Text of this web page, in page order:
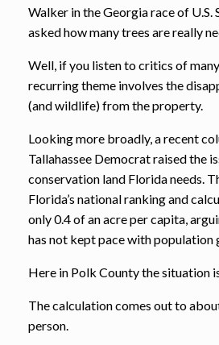
Walker in the Georgia race of U.S.
asked how many trees are really
Well, if you listen to critics of
recurring theme involves the
(and wildlife) from the property.
Looking more broadly, a recent
Tallahassee Democrat raised the
conservation land Florida needs.
Florida’s national ranking and
only 0.4 of an acre per capita,
has not kept pace with population
Here in Polk County the situation
The calculation comes out to
person.